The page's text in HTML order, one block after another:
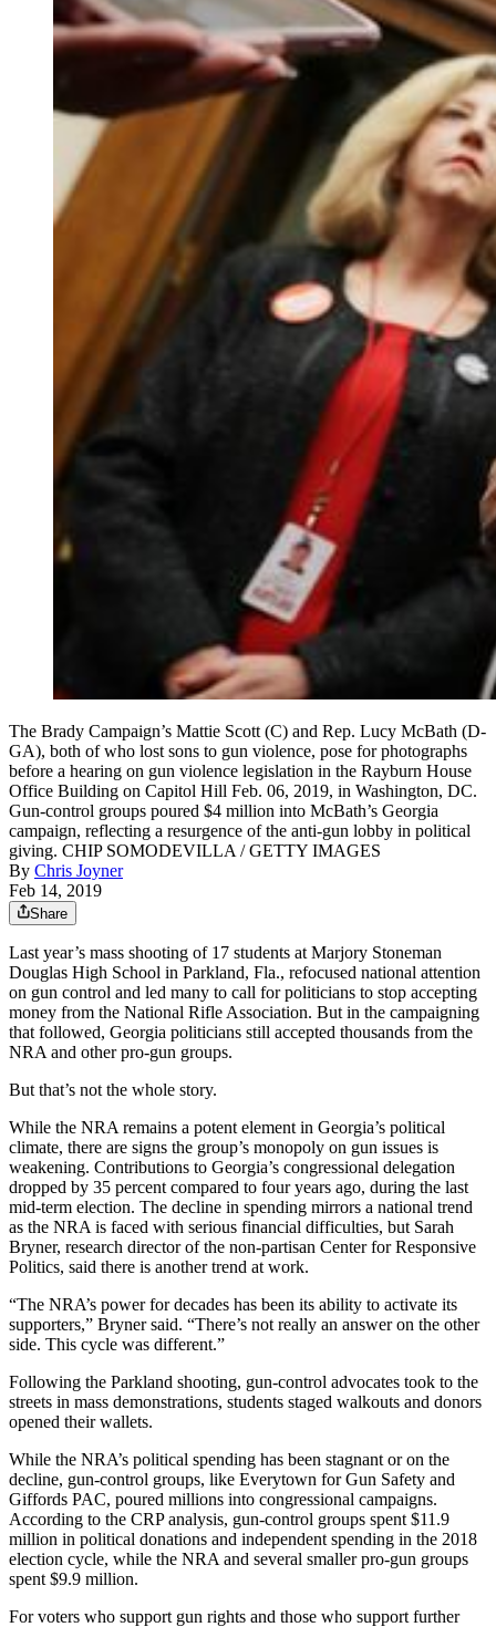
The Brady Campaign’s Mattie Scott (C) and Rep. Lucy McBath (D-
GA), both of who lost sons to gun violence, pose for photographs
before a hearing on gun violence legislation in the Rayburn House
Office Building on Capitol Hill Feb. 06, 2019, in Washington, DC.
Gun-control groups poured $4 million into McBath’s Georgia
campaign, reflecting a resurgence of the anti-gun lobby in political
giving. CHIP SOMODEVILLA / GETTY IMAGES
By Chris Joyner
Feb 14, 2019
Share
Last year’s mass shooting of 17 students at Marjory Stoneman
Douglas High School in Parkland, Fla., refocused national attention
on gun control and led many to call for politicians to stop accepting
money from the National Rifle Association. But in the campaigning
that followed, Georgia politicians still accepted thousands from the
NRA and other pro-gun groups.
But that’s not the whole story.
While the NRA remains a potent element in Georgia’s political
climate, there are signs the group’s monopoly on gun issues is
weakening. Contributions to Georgia’s congressional delegation
dropped by 35 percent compared to four years ago, during the last
mid-term election. The decline in spending mirrors a national trend
as the NRA is faced with serious financial difficulties, but Sarah
Bryner, research director of the non-partisan Center for Responsive
Politics, said there is another trend at work.
“The NRA’s power for decades has been its ability to activate its
supporters,” Bryner said. “There’s not really an answer on the other
side. This cycle was different.”
Following the Parkland shooting, gun-control advocates took to the
streets in mass demonstrations, students staged walkouts and donors
opened their wallets.
While the NRA’s political spending has been stagnant or on the
decline, gun-control groups, like Everytown for Gun Safety and
Giffords PAC, poured millions into congressional campaigns.
According to the CRP analysis, gun-control groups spent $11.9
million in political donations and independent spending in the 2018
election cycle, while the NRA and several smaller pro-gun groups
spent $9.9 million.
For voters who support gun rights and those who support further